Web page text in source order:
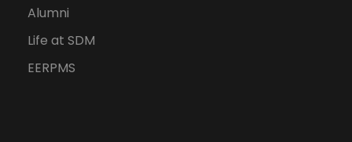
Alumni
Life at SDM
EERPMS